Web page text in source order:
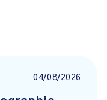
04/08/2026